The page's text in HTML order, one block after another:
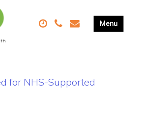
for NHS-Supported